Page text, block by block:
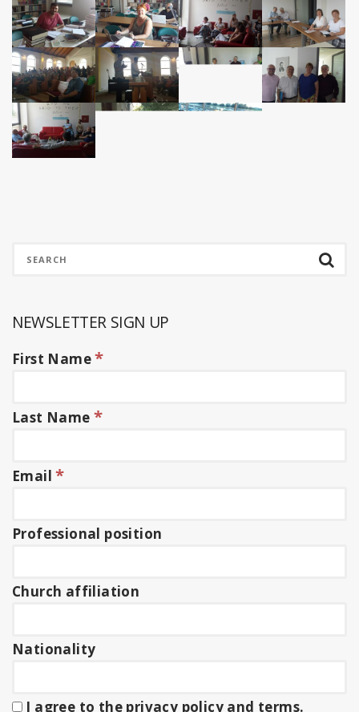
NEWSLETTER SIGN UP
First Name*
Last Name *
Email*
Professional position
Church affiliation
Nationality
I agree to the privacy policy and terms.